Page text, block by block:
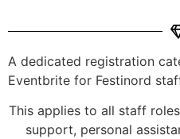
A dedicated registration
Eventbrite for Festinord
This applies to all staff
support, personal